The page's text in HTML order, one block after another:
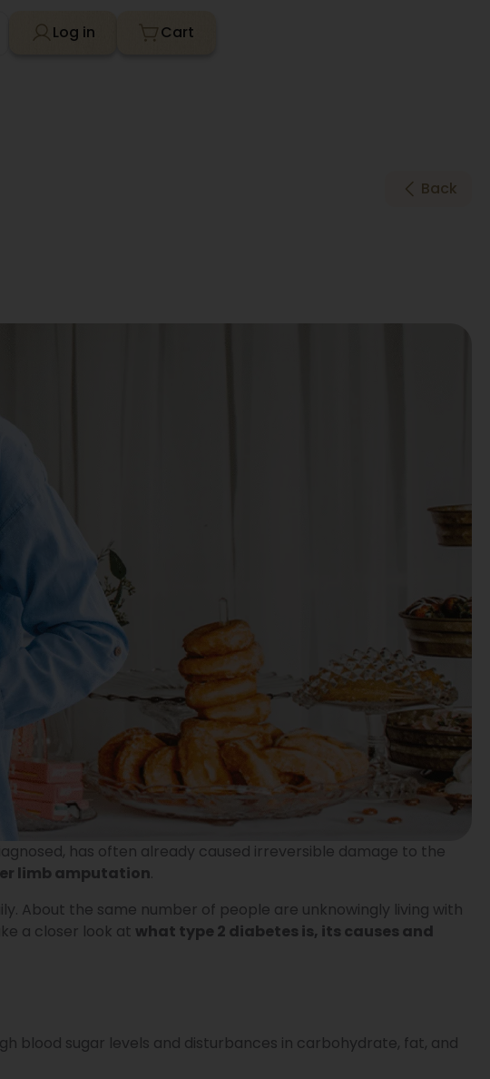
Log in
Back
has often already caused irreversible damage to the
limb amputation.
About the same number of people are unknowingly living with
a closer look at what type 2 diabetes is, its causes and
blood sugar levels and disturbances in carbohydrate, fat, and